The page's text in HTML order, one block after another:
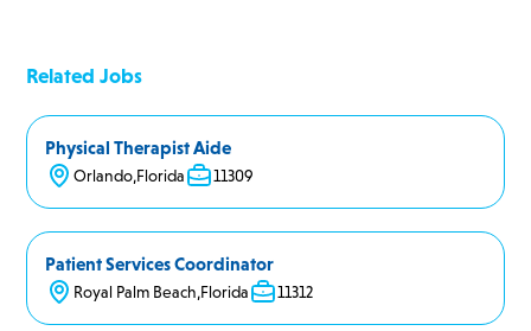
Related Jobs
Physical Therapist Aide
Orlando,Florida 11309
Patient Services Coordinator
Royal Palm Beach,Florida 11312